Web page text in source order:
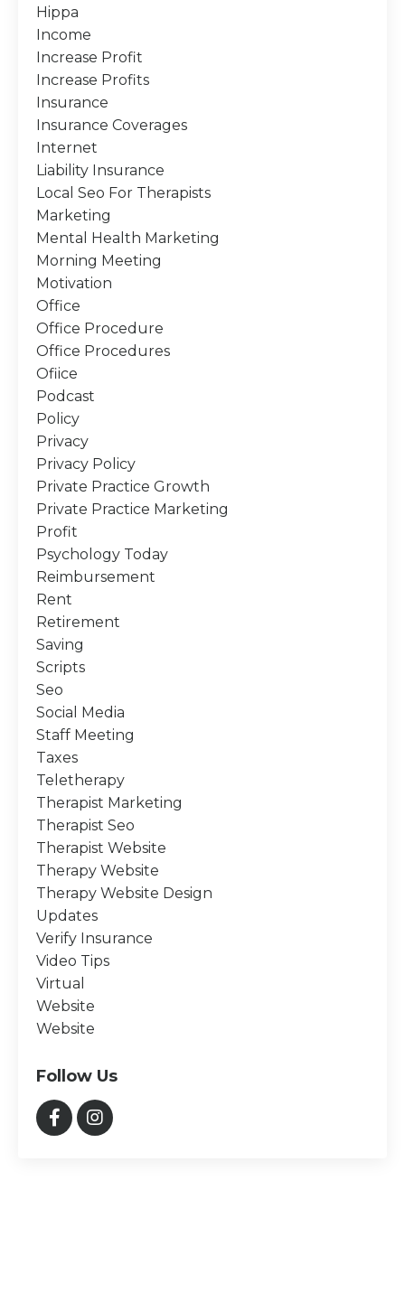
Hippa
Income
Increase Profit
Increase Profits
Insurance
Insurance Coverages
Internet
Liability Insurance
Local Seo For Therapists
Marketing
Mental Health Marketing
Morning Meeting
Motivation
Office
Office Procedure
Office Procedures
Ofiice
Podcast
Policy
Privacy
Privacy Policy
Private Practice Growth
Private Practice Marketing
Profit
Psychology Today
Reimbursement
Rent
Retirement
Saving
Scripts
Seo
Social Media
Staff Meeting
Taxes
Teletherapy
Therapist Marketing
Therapist Seo
Therapist Website
Therapy Website
Therapy Website Design
Updates
Verify Insurance
Video Tips
Virtual
Website
Website
Follow Us